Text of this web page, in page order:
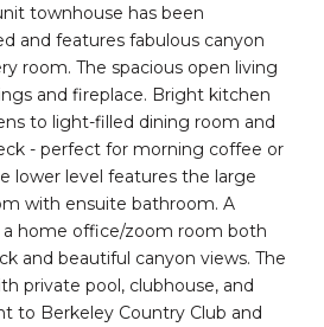
townhouse has been
and features fabulous canyon
room. The spacious open living
and fireplace. Bright kitchen
to light-filled dining room and
- perfect for morning coffee or
lower level features the large
with ensuite bathroom. A
home office/zoom room both
and beautiful canyon views. The
private pool, clubhouse, and
to Berkeley Country Club and